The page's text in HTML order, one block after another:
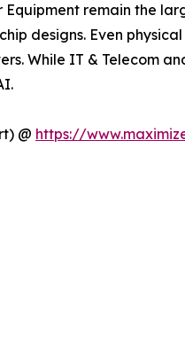
remain the
designs. Even
While IT & Telecom
@ https://